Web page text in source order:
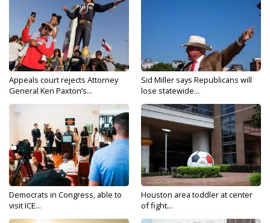
Appeals court rejects Attorney
General Ken Paxton’s...
Sid Miller says Republicans will
lose statewide...
Democrats in Congress, able to
visit ICE...
Houston area toddler at center
of fight...